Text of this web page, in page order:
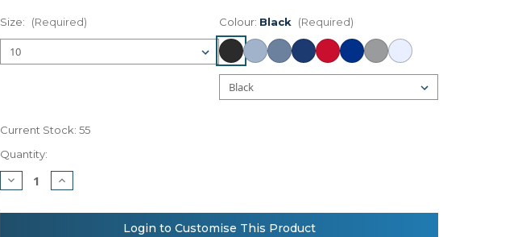
Size: (Required) Colour: Black (Required)
Current Stock: 55
Quantity:
Decrease
Quantity
Premier
Increase
Quantity
Premier
Login to Customise This Product